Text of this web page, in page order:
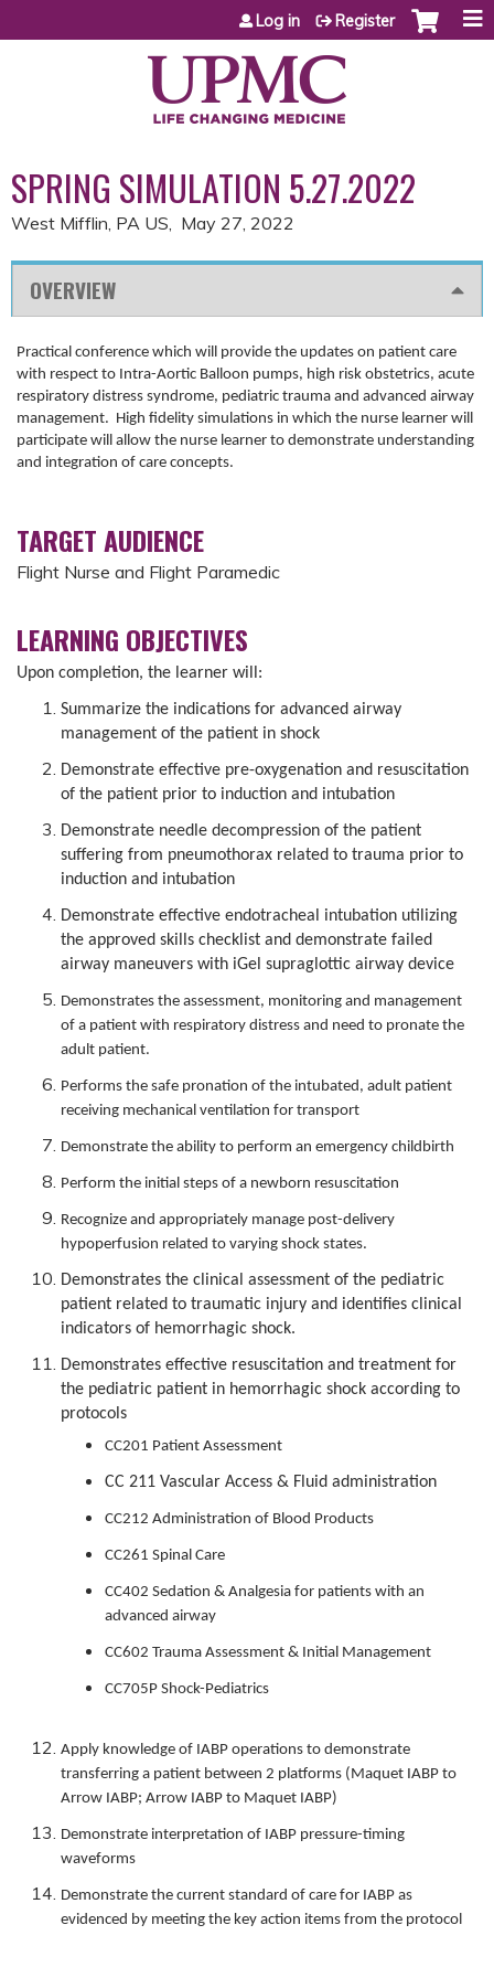
Jump to content
Log in Register
SPRING SIMULATION 5.27.2022
West Mifflin, PA US May 27, 2022
OVERVIEW
Practical conference which will provide the updates on patient care
with respect to Intra-Aortic Balloon pumps, high risk obstetrics, acute
respiratory distress syndrome, pediatric trauma and advanced airway
management. High fidelity simulations in which the nurse learner will
participate will allow the nurse learner to demonstrate understanding
and integration of care concepts.
TARGET AUDIENCE
Flight Nurse and Flight Paramedic
LEARNING OBJECTIVES
Upon completion, the learner will:
Summarize the indications for advanced airway
management of the patient in shock
Demonstrate effective pre-oxygenation and resuscitation
of the patient prior to induction and intubation
Demonstrate needle decompression of the patient
suffering from pneumothorax related to trauma prior to
induction and intubation
Demonstrate effective endotracheal intubation utilizing
the approved skills checklist and demonstrate failed
airway maneuvers with iGel supraglottic airway device
Demonstrates the assessment, monitoring and management
of a patient with respiratory distress and need to pronate the
adult patient.
Performs the safe pronation of the intubated, adult patient
receiving mechanical ventilation for transport
Demonstrate the ability to perform an emergency childbirth
Perform the initial steps of a newborn resuscitation
Recognize and appropriately manage post-delivery
hypoperfusion related to varying shock states.
Demonstrates the clinical assessment of the pediatric
patient related to traumatic injury and identifies clinical
indicators of hemorrhagic shock.
Demonstrates effective resuscitation and treatment for
the pediatric patient in hemorrhagic shock according to
protocols
CC201 Patient Assessment
CC 211 Vascular Access & Fluid administration
CC212 Administration of Blood Products
CC261 Spinal Care
CC402 Sedation & Analgesia for patients with an
advanced airway
CC602 Trauma Assessment & Initial Management
CC705P Shock-Pediatrics
Apply knowledge of IABP operations to demonstrate
transferring a patient between 2 platforms (Maquet IABP to
Arrow IABP; Arrow IABP to Maquet IABP)
Demonstrate interpretation of IABP pressure-timing
waveforms
Demonstrate the current standard of care for IABP as
evidenced by meeting the key action items from the protocol